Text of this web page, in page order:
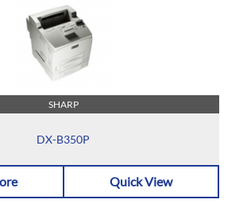
SHARP
DX-B350P
Quick View